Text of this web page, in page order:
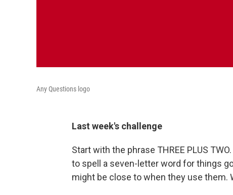
Any Questions logo
Last week's challenge
Start with the phrase THREE PLUS
to spell a seven-letter word for things
might be close to when they use them.